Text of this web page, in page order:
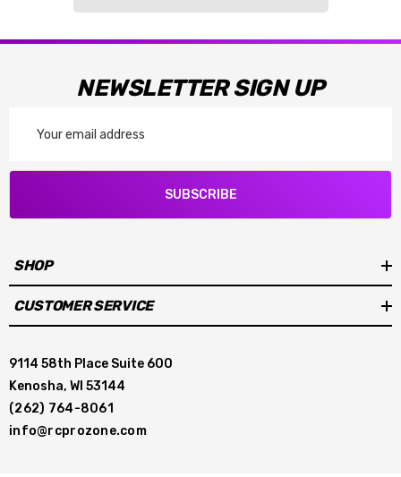
NEWSLETTER SIGN UP
Address
SUBSCRIBE
SHOP
CUSTOMER SERVICE
9114 58th Place Suite 600
Kenosha, WI 53144
(262) 764-8061
info@rcprozone.com